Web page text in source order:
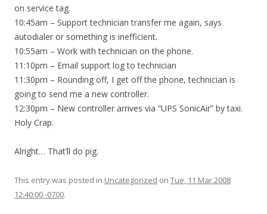
on service tag.
10:45am – Support technician transfer me again, says
autodialer or something is inefficient.
10:55am – Work with technician on the phone.
11:10pm – Email support log to technician
11:30pm – Rounding off, I get off the phone, technician is
going to send me a new controller.
12:30pm – New controller arrives via “UPS SonicAir” by taxi.
Holy Crap.
Alright… That’ll do pig.
This entry was posted in Uncategorized on Tue, 11 Mar 2008
12:40:00 -0700.